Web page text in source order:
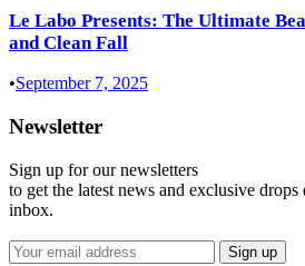
Le Labo Presents: The Ultimate
and Clean Fall
•September 7, 2025
Newsletter
Sign up for our newsletters
to get the latest news and exclusive
inbox.